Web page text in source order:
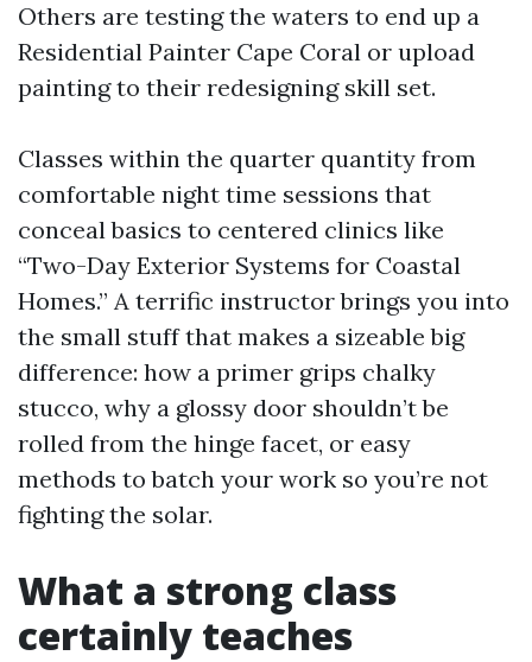
Others are testing the waters to end up a
Residential Painter Cape Coral or upload
painting to their redesigning skill set.
Classes within the quarter quantity from
comfortable night time sessions that
conceal basics to centered clinics like
“Two-Day Exterior Systems for Coastal
Homes.” A terrific instructor brings you into
the small stuff that makes a sizeable big
difference: how a primer grips chalky
stucco, why a glossy door shouldn’t be
rolled from the hinge facet, or easy
methods to batch your work so you’re not
fighting the solar.
What a strong class
certainly teaches